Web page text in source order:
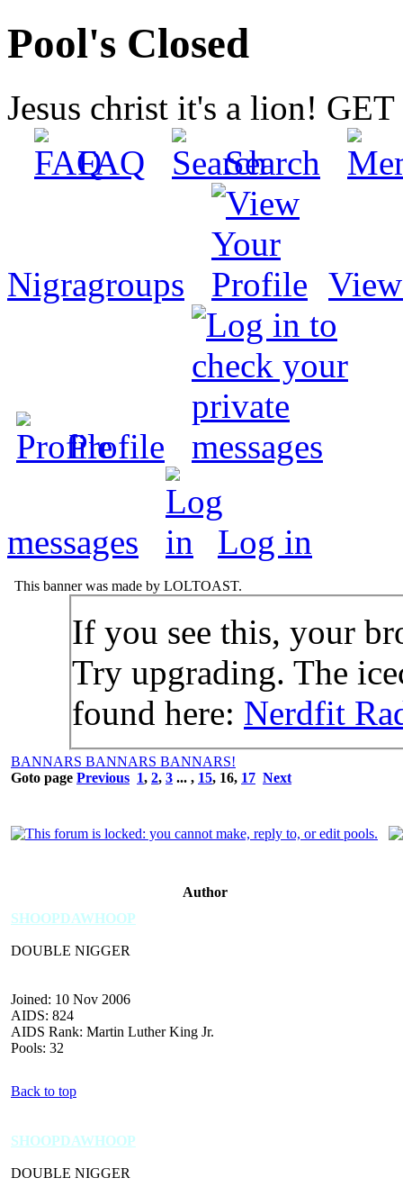
Pool's Closed
Jesus christ it's a lion!
FAQ
Search
Nigragroups
Profile
messages Log in
This banner was made by LOLTOAST.
If you see this, your
Try upgrading. The
found here: Nerdfit
BANNARS BANNARS BANNARS!
Goto page Previous 1, 2, 3 ... , 15, 16, 17 Next
Author
SHOOPDAWHOOP
DOUBLE NIGGER
Joined: 10 Nov 2006
AIDS: 824
AIDS Rank: Martin Luther King Jr.
Pools: 32
Back to top
SHOOPDAWHOOP
DOUBLE NIGGER